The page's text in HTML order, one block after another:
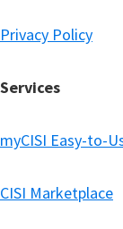
Privacy Policy
Services
myCISI Easy-to-
CISI Marketplace